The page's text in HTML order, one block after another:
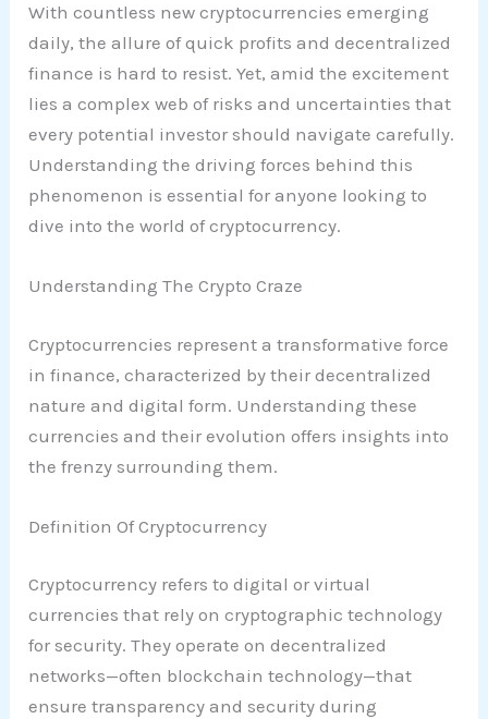
With countless new cryptocurrencies emerging
daily, the allure of quick profits and decentralized
finance is hard to resist. Yet, amid the excitement
lies a complex web of risks and uncertainties that
every potential investor should navigate carefully.
Understanding the driving forces behind this
phenomenon is essential for anyone looking to
dive into the world of cryptocurrency.
Understanding The Crypto Craze
Cryptocurrencies represent a transformative force
in finance, characterized by their decentralized
nature and digital form. Understanding these
currencies and their evolution offers insights into
the frenzy surrounding them.
Definition Of Cryptocurrency
Cryptocurrency refers to digital or virtual
currencies that rely on cryptographic technology
for security. They operate on decentralized
networks—often blockchain technology—that
ensure transparency and security during